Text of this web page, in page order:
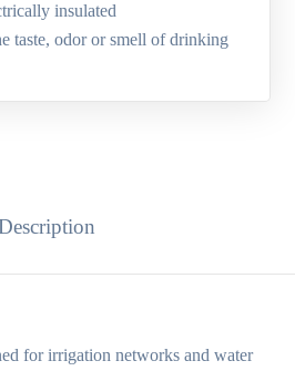
insulated
taste, odor or smell of drinking
for irrigation networks and water